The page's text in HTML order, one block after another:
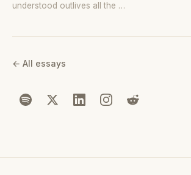
understood outlives all the …
← All essays